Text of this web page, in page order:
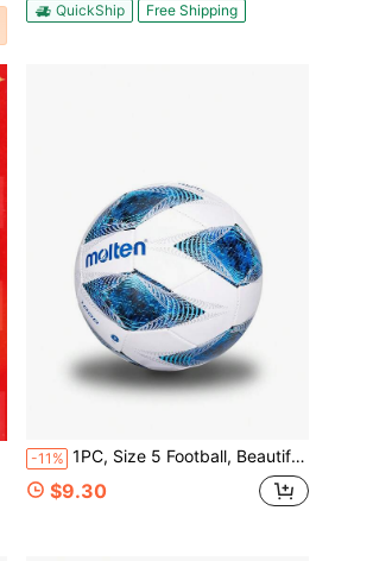
QuickShip Free Shipping
-11% 1PC, Size 5 Football, Beautiful Colors And Exquisite Pattern Design, For Individual Training And Team Competition, Basic Style, PVC Material, Machine Stitched Material, Soft And Comfortable Feel, Suitable For Indoor And Outdoor Use
$9.30